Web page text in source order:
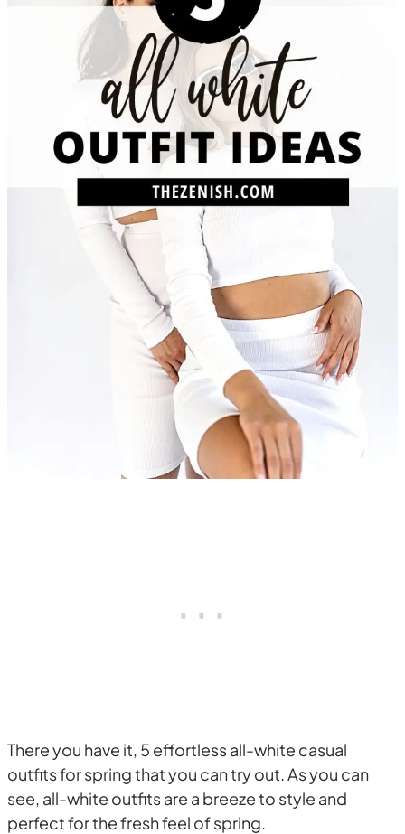
There you have it, 5 effortless all-white casual
outfits for spring that you can try out. As you can
see, all-white outfits are a breeze to style and
perfect for the fresh feel of spring.